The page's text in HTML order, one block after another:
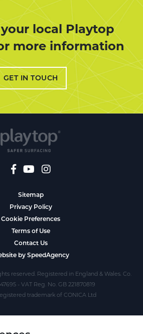
local Playtop
more information
GET IN TOUCH
Sitemap
Privacy Policy
Cookie Preferences
Terms of Use
Contact Us
by SpeedAgency
reserved. Registered in England & Wales. Co.
- VAT Reg. No. GB 221870819
trademark of CONICA Ltd